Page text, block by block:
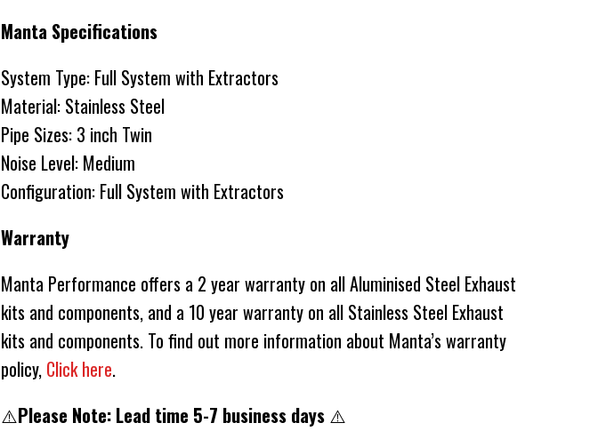
Manta Specifications
System Type: Full System with Extractors
Material: Stainless Steel
Pipe Sizes: 3 inch Twin
Noise Level: Medium
Configuration: Full System with Extractors
Warranty
Manta Performance offers a 2 year warranty on all Aluminised Steel Exhaust
kits and components, and a 10 year warranty on all Stainless Steel Exhaust
kits and components. To find out more information about Manta’s warranty
policy, Click here.
⚠️Please Note: Lead time 5-7 business days ⚠️